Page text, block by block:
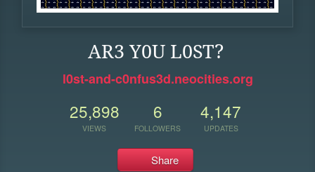
AR3 Y0U L0ST?
l0st-and-c0nfus3d.neocities.org
25,898
VIEWS
6
FOLLOWERS
4,147
UPDATES
Share